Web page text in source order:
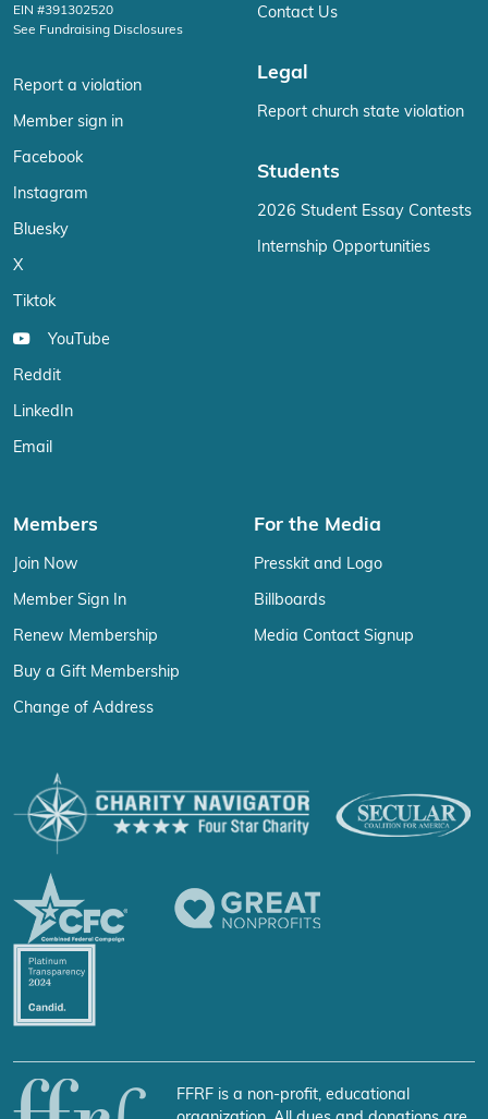
EIN #391302520
See Fundraising Disclosures
Report a violation
Member sign in
Facebook
Instagram
Bluesky
X
Tiktok
YouTube
Reddit
LinkedIn
Email
Contact Us
Legal
Report church state violation
Students
2026 Student Essay Contests
Internship Opportunities
Members
Join Now
Member Sign In
Renew Membership
Buy a Gift Membership
Change of Address
For the Media
Presskit and Logo
Billboards
Media Contact Signup
FFRF is a non-profit, educational